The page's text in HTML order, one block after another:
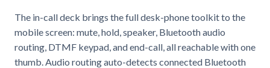
The in-call deck brings the full desk-phone toolkit to the
mobile screen: mute, hold, speaker, Bluetooth audio
routing, DTMF keypad, and end-call, all reachable with one
thumb. Audio routing auto-detects connected Bluetooth